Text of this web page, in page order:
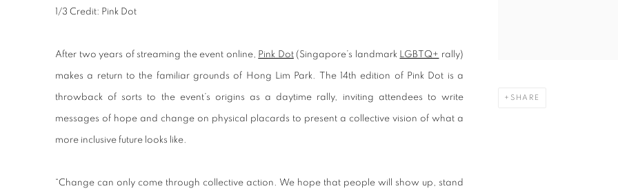
SHARE
1 /3 Credit: Pink Dot
After two years of streaming the event online, Pink Dot(Singapore’s landmark LGBTQ+ rally)
makes a return to the familiar grounds of Hong Lim Park. The 14th edition of Pink Dot is a
throwback of sorts to the event’s origins as a daytime rally, inviting attendees to write
messages of hope and change on physical placards to present a collective vision of what a
more inclusive future looks like.
“Change can only come through collective action. We hope that people will show up, stand